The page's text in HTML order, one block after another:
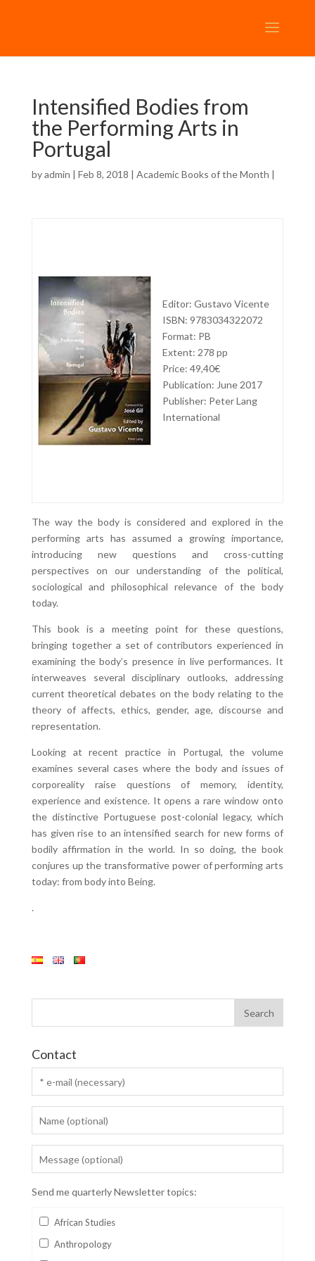
Intensified Bodies from
the Performing Arts in
Portugal
byadmin | Feb 8, 2018 | Academic Books of the Month |
Editor: Gustavo Vicente
ISBN: 9783034322072
Format: PB
Extent: 278 pp
Price: 49,40€
Publication: June 2017
Publisher: Peter Lang
International
The way the body is considered and explored in the
performing arts has assumed a growing importance,
introducing new questions and cross-cutting
perspectives on our understanding of the political,
sociological and philosophical relevance of the body
today.
This book is a meeting point for these questions,
bringing together a set of contributors experienced in
examining the body’s presence in live performances. It
interweaves several disciplinary outlooks, addressing
current theoretical debates on the body relating to the
theory of affects, ethics, gender, age, discourse and
representation.
Looking at recent practice in Portugal, the volume
examines several cases where the body and issues of
corporeality raise questions of memory, identity,
experience and existence. It opens a rare window onto
the distinctive Portuguese post-colonial legacy, which
has given rise to an intensified search for new forms of
bodily affirmation in the world. In so doing, the book
conjures up the transformative power of performing arts
today: from body into Being.
.
Contact
Send me quarterly Newsletter topics:
African Studies
Anthropology